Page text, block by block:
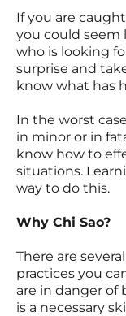
If you are
you could seem
who is looking
surprise and
know what has
In the worst
in minor or in
know how to
situations.
way to do this.
Why Chi Sao?
There are
practices you
are in danger of
is a necessary